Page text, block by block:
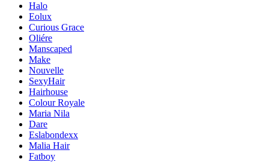
Halo
Eolux
Curious Grace
Oliére
Manscaped
Make
Nouvelle
SexyHair
Hairhouse
Colour Royale
Maria Nila
Dare
Eslabondexx
Malia Hair
Fatboy